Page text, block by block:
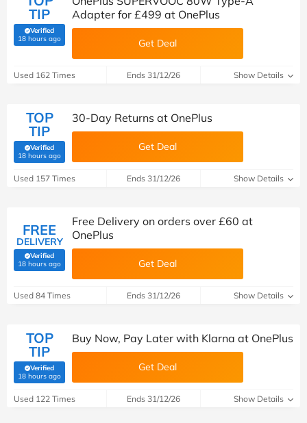
TIP
Verified
18 hours ago(verified by Savoo deals team)
Adapter for £499 at OnePlus
Get Deal
Used 162 Times Ends 31/12/26 Show Details
TOP
TIP
Verified
18 hours ago(verified by Savoo deals team)
30-Day Returns at OnePlus
Get Deal
Used 157 Times Ends 31/12/26 Show Details
FREE
DELIVERY
Verified
18 hours ago(verified by Savoo deals team)
Free Delivery on orders over £60 at
OnePlus
Get Deal
Used 84 Times Ends 31/12/26 Show Details
TOP
TIP
Verified
18 hours ago(verified by Savoo deals team)
Buy Now, Pay Later with Klarna at OnePlus
Get Deal
Used 122 Times Ends 31/12/26 Show Details